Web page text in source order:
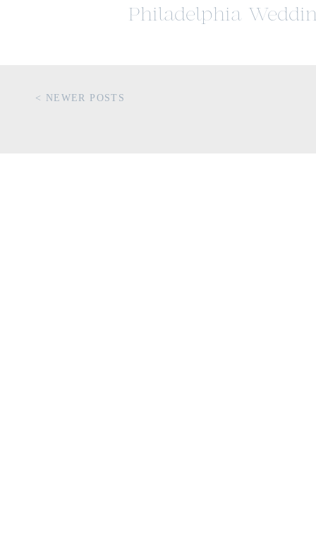
Philadelphia
< NEWER POSTS